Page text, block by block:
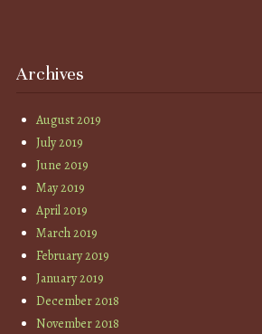
Archives
August 2019
July 2019
June 2019
May 2019
April 2019
March 2019
February 2019
January 2019
December 2018
November 2018